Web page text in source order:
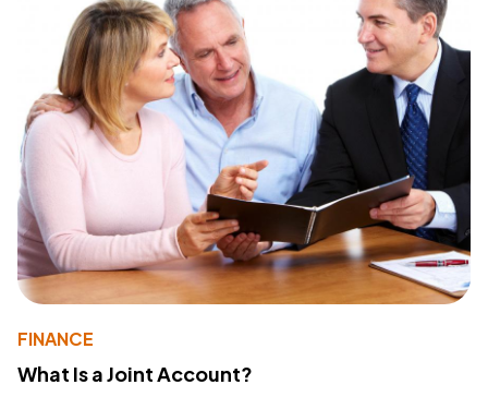
FINANCE
What Is a Joint Account?